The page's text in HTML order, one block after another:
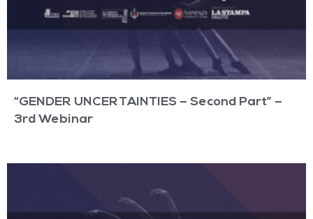
“GENDER UNCERTAINTIES – Second Part” –
3rd Webinar